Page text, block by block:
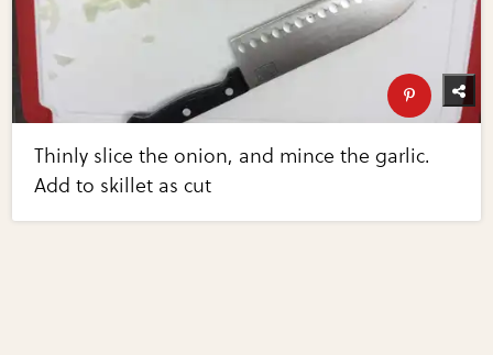
Thinly slice the onion, and mince the garlic.
Add to skillet as cut